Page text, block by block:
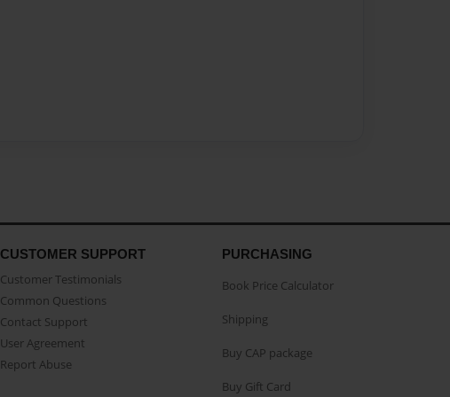
CUSTOMER SUPPORT
Customer Testimonials
Common Questions
Contact Support
User Agreement
Report Abuse
PURCHASING
Book Price Calculator
Shipping
Buy CAP package
Buy Gift Card